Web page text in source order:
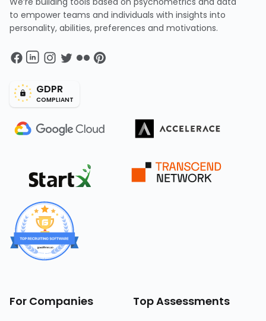
to empower teams and individuals with insights into
personality, abilities, preferences and motivations.
GDPR
COMPLIANT
For Companies Top Assessments